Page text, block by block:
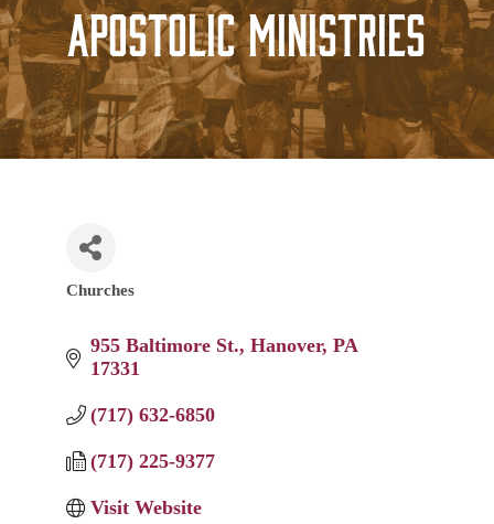
Apostolic Ministries
Categories
Churches
955 Baltimore St. Hanover PA
17331
(717) 632-6850
(717) 225-9377
Visit Website